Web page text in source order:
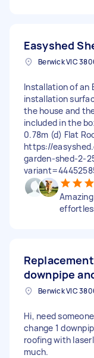
Easyshed
Berwick VIC
Installation of an
installation
the house and
included in the
0.78m (d) Flat
https://
garden-shed-2-
downpipe
Berwick VIC
Hi, need
change 1
roofing with
much.